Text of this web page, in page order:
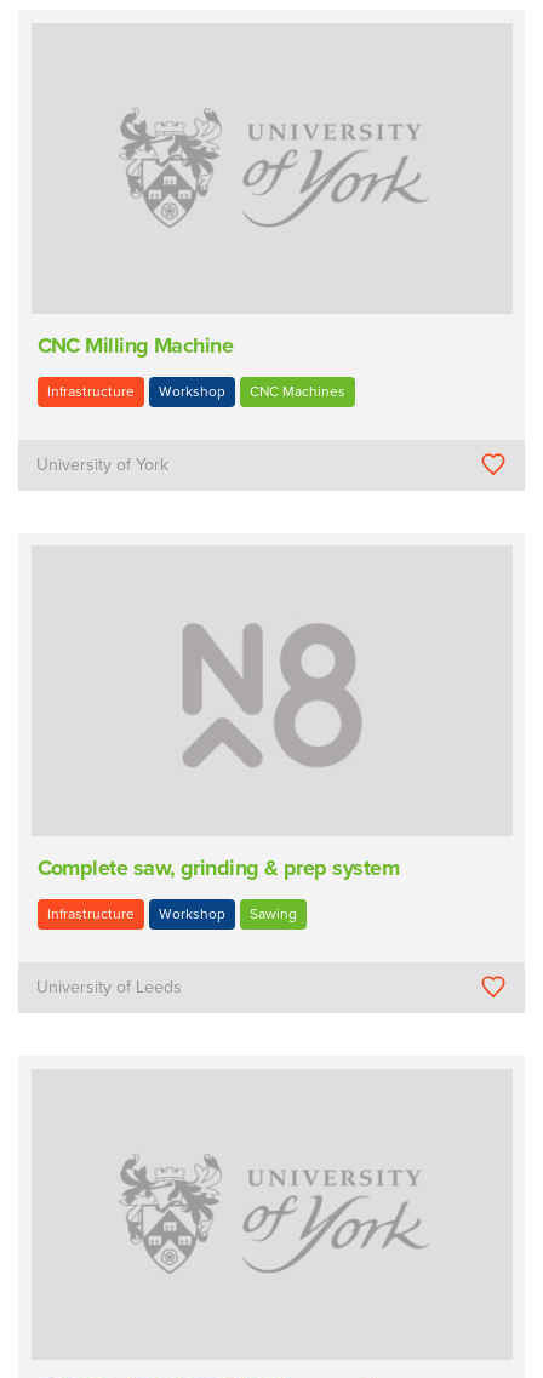
CNC Milling Machine
Infrastructure Workshop CNC Machines
University of York
Complete saw, grinding & prep system
Infrastructure Workshop Sawing
University of Leeds